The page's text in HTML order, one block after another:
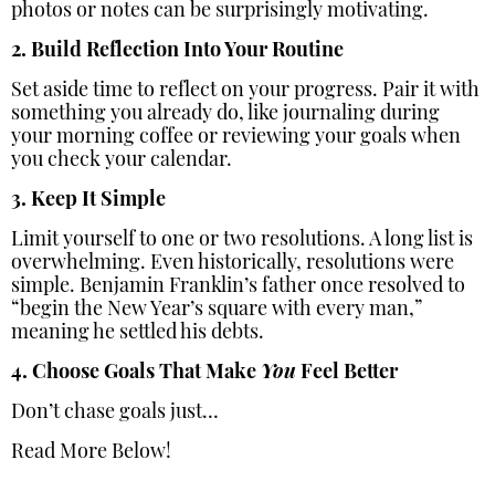
photos or notes can be surprisingly motivating.
2. Build Reflection Into Your Routine
Set aside time to reflect on your progress. Pair it with
something you already do, like journaling during
your morning coffee or reviewing your goals when
you check your calendar.
3. Keep It Simple
Limit yourself to one or two resolutions. A long list is
overwhelming. Even historically, resolutions were
simple. Benjamin Franklin’s father once resolved to
“begin the New Year’s square with every man,”
meaning he settled his debts.
4. Choose Goals That Make You Feel Better
Don’t chase goals just…
Read More Below!